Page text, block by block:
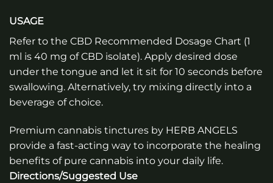
USAGE
Refer to the CBD Recommended Dosage Chart (1
ml is 40 mg of CBD isolate). Apply desired dose
under the tongue and let it sit for 10 seconds before
swallowing. Alternatively, try mixing directly into a
beverage of choice.
Premium cannabis tinctures by HERB ANGELS
provide a fast-acting way to incorporate the healing
benefits of pure cannabis into your daily life.
Directions/Suggested Use